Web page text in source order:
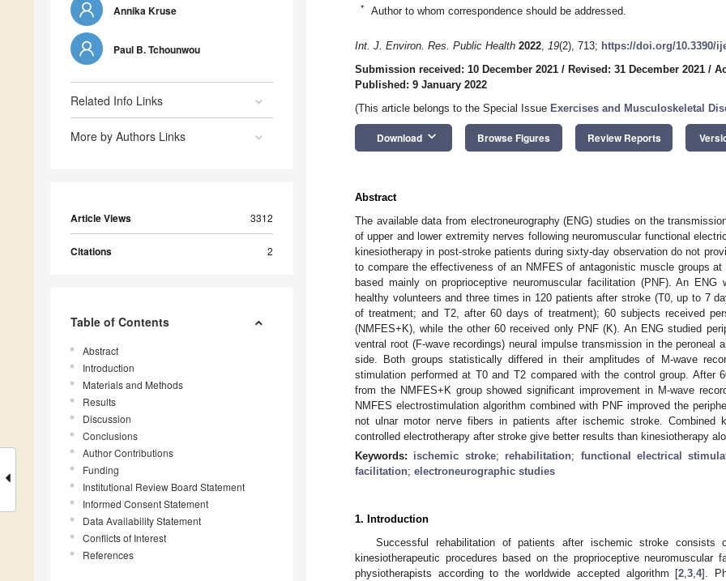
Annika Kruse
Paul B. Tchounwou
Related Info Links
More by Authors Links
Article Views 3312
Citations 2
Table of Contents
Abstract
Introduction
Materials and Methods
Results
Discussion
Conclusions
Author Contributions
Funding
Institutional Review Board Statement
Informed Consent Statement
Data Availability Statement
Conflicts of Interest
References
* Author to whom correspondence should be addressed.
Int. J. Environ. Res. Public Health 2022, 19(2), 713; https://doi.org/10.3390/
Submission received: 10 December 2021 / Revised: 31 December 2021 /
Published: 9 January 2022
(This article belongs to the Special Issue Exercises and Musculoskeletal
Download keyboard_arrow_down Browse Figures Review Reports
Abstract
The available data from electroneurography (ENG) studies on the
of upper and lower extremity nerves following neuromuscular functional
kinesiotherapy in post-stroke patients during sixty-day observation do not
to compare the effectiveness of an NMFES of antagonistic muscle groups
based mainly on proprioceptive neuromuscular facilitation (PNF). An
healthy volunteers and three times in 120 patients after stroke (T0, up to 7
of treatment; and T2, after 60 days of treatment); 60 subjects received
(NMFES+K), while the other 60 received only PNF (K). An ENG studied
ventral root (F-wave recordings) neural impulse transmission in the peroneal
side. Both groups statistically differed in their amplitudes of M-wave
stimulation performed at T0 and T2 compared with the control group. After
from the NMFES+K group showed significant improvement in M-wave
NMFES electrostimulation algorithm combined with PNF improved the
not ulnar motor nerve fibers in patients after ischemic stroke. Combined
controlled electrotherapy after stroke give better results than kinesiotherapy
Keywords: ischemic stroke; rehabilitation; functional electrical
facilitation; electroneurographic studies
1. Introduction
Successful rehabilitation of patients after ischemic stroke consists
kinesiotherapeutic procedures based on the proprioceptive neuromuscular
physiotherapists according to the worldwide accepted algorithm [2 ,3 ,4].